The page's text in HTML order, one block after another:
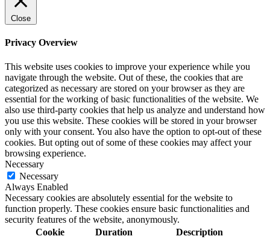
Close
Privacy Overview
This website uses cookies to improve your experience while you
navigate through the website. Out of these, the cookies that are
categorized as necessary are stored on your browser as they are
essential for the working of basic functionalities of the website. We
also use third-party cookies that help us analyze and understand how
you use this website. These cookies will be stored in your browser
only with your consent. You also have the option to opt-out of these
cookies. But opting out of some of these cookies may affect your
browsing experience.
Necessary
Necessary
Always Enabled
Necessary cookies are absolutely essential for the website to
function properly. These cookies ensure basic functionalities and
security features of the website, anonymously.
Cookie
Duration Description